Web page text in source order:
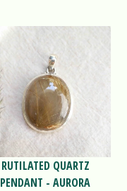
RUTILATED QUARTZ
PENDANT - AURORA